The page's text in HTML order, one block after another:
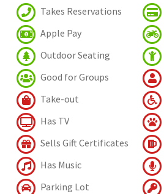
Takes Reservations
Apple Pay
Outdoor Seating
Good for Groups
Take-out
Has TV
Sells Gift Certificates
Has Music
Parking Lot